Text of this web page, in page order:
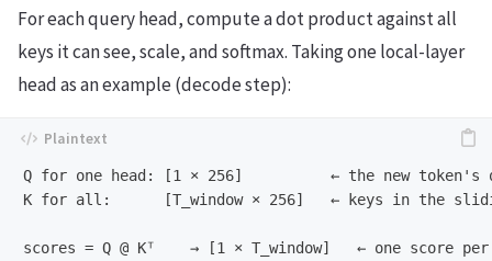
For each query head, compute a dot product against all
keys it can see, scale, and softmax. Taking one local-layer
head as an example (decode step):
Q for one head: [1 × 256]          ← the new token's
K for all:      [T_window × 256]   ← keys in the
scores = Q @ Kᵀ    → [1 × T_window]   ← one score